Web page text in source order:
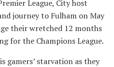
League, City host
journey to Fulham on May
their wretched 12 months
for the Champions League.
gamers’ starvation as they